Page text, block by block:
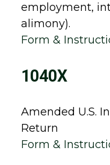
employment,
alimony).
Form &
1040X
Amended U.S.
Return
Form &